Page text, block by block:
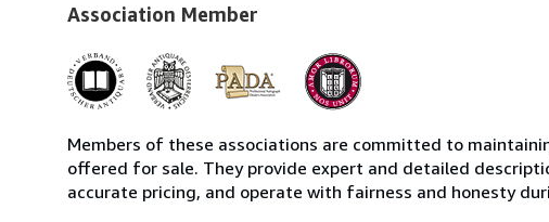
Association Member
Members of these associations are committed to
offered for sale. They provide expert and detailed
accurate pricing, and operate with fairness and honesty